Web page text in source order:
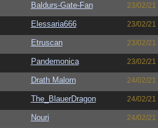
Baldurs-Gate-Fan 23/02/21
Elessaria666 23/02/21
Etruscan 23/02/21
Pandemonica 23/02/21
Drath Malorn 24/02/21
The_BlauerDragon 24/02/21
Nouri 24/02/21